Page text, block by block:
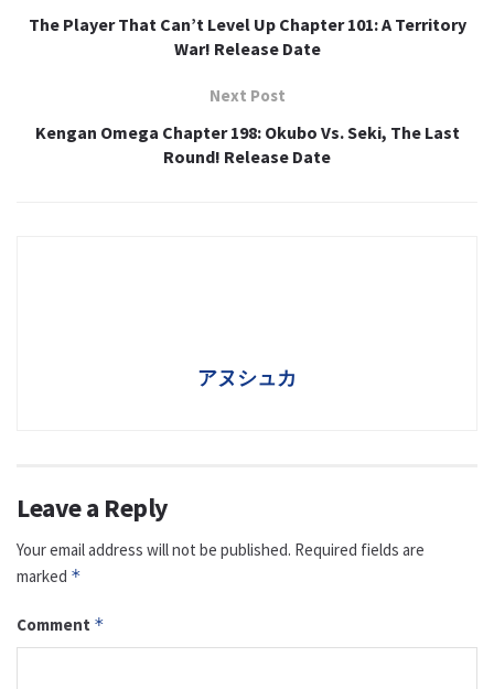
The Player That Can’t Level Up Chapter 101: A Territory
War! Release Date
Next Post
Kengan Omega Chapter 198: Okubo Vs. Seki, The Last
Round! Release Date
アヌシュカ
Leave a Reply
Your email address will not be published. Required fields are
marked *
Comment *